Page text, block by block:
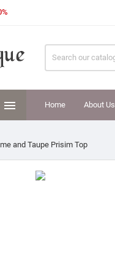
 Home About Us
and Taupe Prisim Top